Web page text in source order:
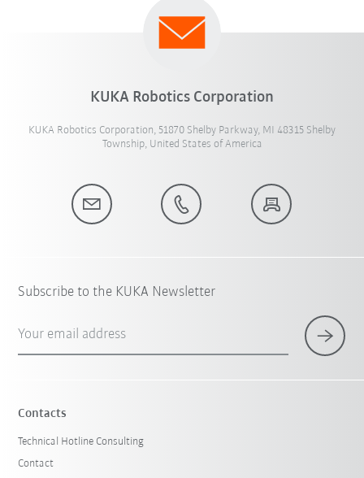
KUKA Robotics Corporation
KUKA Robotics Corporation, 51870 Shelby Parkway, MI 48315 Shelby
Township, United States of America
Subscribe to the KUKA Newsletter
Your email address
Contacts
Technical Hotline Consulting
Contact